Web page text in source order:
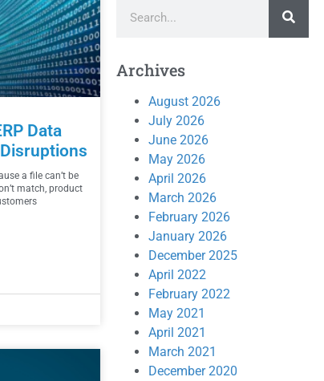
Data
a file can’t be
match, product
Archives
August 2026
July 2026
June 2026
May 2026
April 2026
March 2026
February 2026
January 2026
December 2025
April 2022
February 2022
May 2021
April 2021
March 2021
December 2020